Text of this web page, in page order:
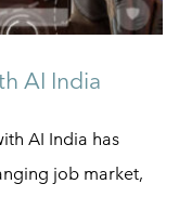
AI India
AI India has
job market,